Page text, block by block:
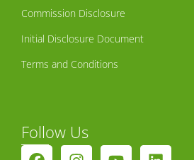
Commission Disclosure
Initial Disclosure Document
Terms and Conditions
Follow Us